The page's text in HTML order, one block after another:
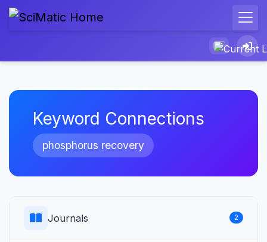
Keyword Connections
phosphorus recovery
Journals 2